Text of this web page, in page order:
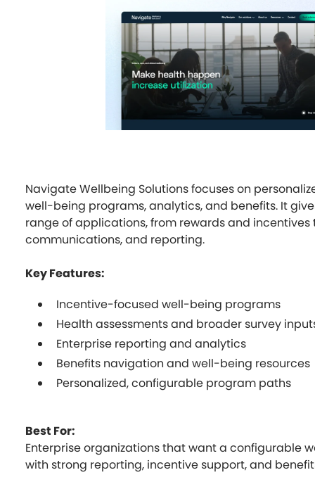
Navigate Wellbeing Solutions focuses on
well-being programs, analytics, and benefits. It
range of applications, from rewards and incentives
communications, and reporting.
Key Features:
Incentive-focused well-being programs
Health assessments and broader survey
Enterprise reporting and analytics
Benefits navigation and well-being resources
Personalized, configurable program paths
Best For:
Enterprise organizations that want a configurable
with strong reporting, incentive support, and